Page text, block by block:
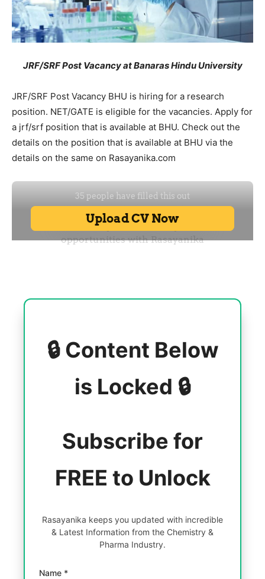
JRF/SRF Post Vacancy at Banaras Hindu University
JRF/SRF Post Vacancy BHU is hiring for a research
position. NET/GATE is eligible for the vacancies. Apply for
a jrf/srf position that is available at BHU. Check out the
details on the position that is available at BHU via the
details on the same on Rasayanika.com
🔒 Content Below
is Locked 🔒
Subscribe for
FREE to Unlock
Rasayanika keeps you updated with incredible
& Latest Information from the Chemistry &
Pharma Industry.
Name *